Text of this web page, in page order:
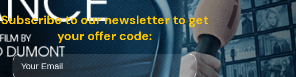
Subscribe to our newsletter to get
your offer code:
Email